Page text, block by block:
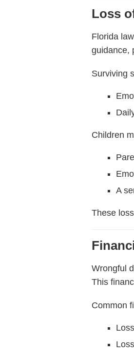
Loss
Florida
guidance,
Surviving
Children
A
These
Wrongful
This
Common